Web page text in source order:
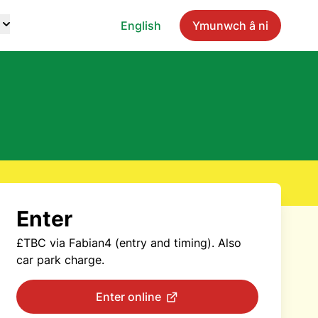
English Ymunwch â ni
Enter
£TBC via Fabian4 (entry and timing). Also
car park charge.
Enter online